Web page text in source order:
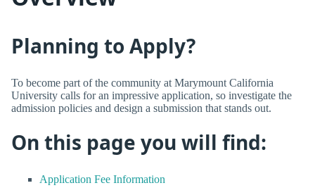
Planning to Apply?
To become part of the community at Marymount California
University calls for an impressive application, so investigate the
admission policies and design a submission that stands out.
On this page you will find:
Application Fee Information